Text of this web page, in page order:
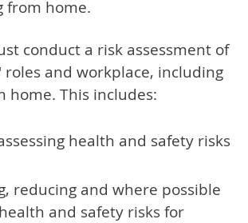
from home.
conduct a risk assessment of
and workplace, including
home. This includes:
health and safety risks
reducing and where possible
and safety risks for